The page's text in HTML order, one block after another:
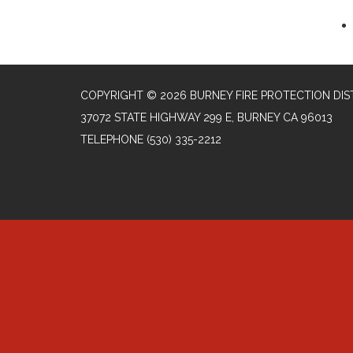
COPYRIGHT © 2026 BURNEY FIRE PROTECTION
37072 STATE HIGHWAY 299 E, BURNEY CA 96013
TELEPHONE (530) 335-2212